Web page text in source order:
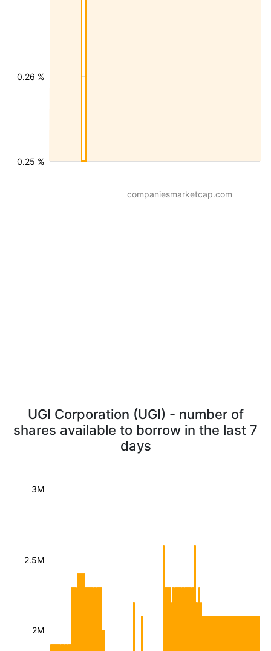
0.25 %
0.26 %
companiesmarketcap.com
UGI Corporation (UGI) - number of
shares available to borrow in the last 7
days
2M
2.5M
3M